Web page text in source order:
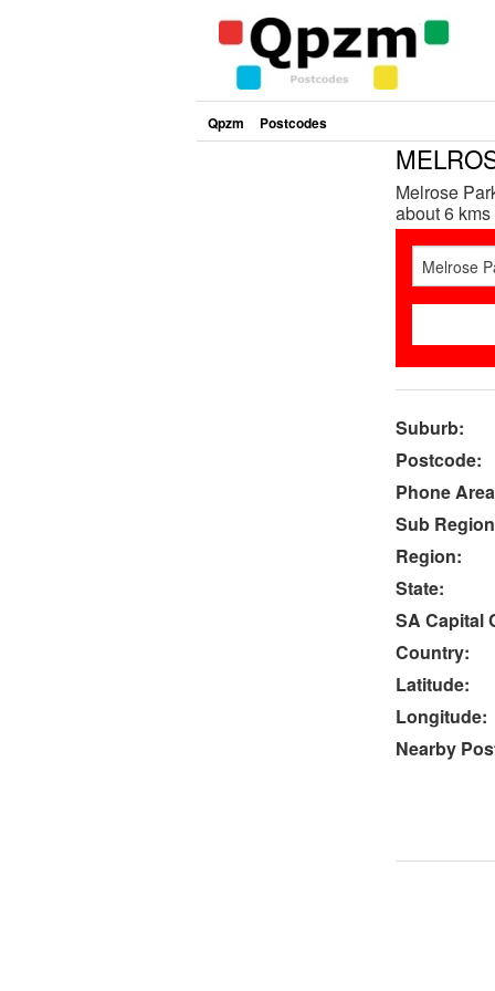
Qpzm Postcodes
Melrose
about 6
Suburb:
Postcode:
Phone
Sub
Region:
State:
SA Capital
Country:
Latitude:
Longitude:
Nearby